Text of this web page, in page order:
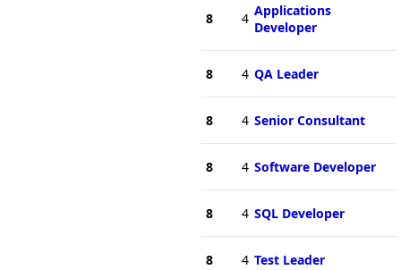
8 4 Applications
Developer
8 4 QA Leader
8 4 Senior Consultant
8 4 Software Developer
8 4 SQL Developer
8 4 Test Leader